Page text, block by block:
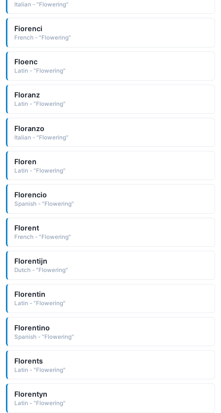
Italian - "Flowering"
Fiorenci
French - "Flowering"
Floenc
Latin - "Flowering"
Floranz
Latin - "Flowering"
Floranzo
Italian - "Flowering"
Floren
Latin - "Flowering"
Florencio
Spanish - "Flowering"
Florent
French - "Flowering"
Florentijn
Dutch - "Flowering"
Florentin
Latin - "Flowering"
Florentino
Spanish - "Flowering"
Florents
Latin - "Flowering"
Florentyn
Latin - "Flowering"